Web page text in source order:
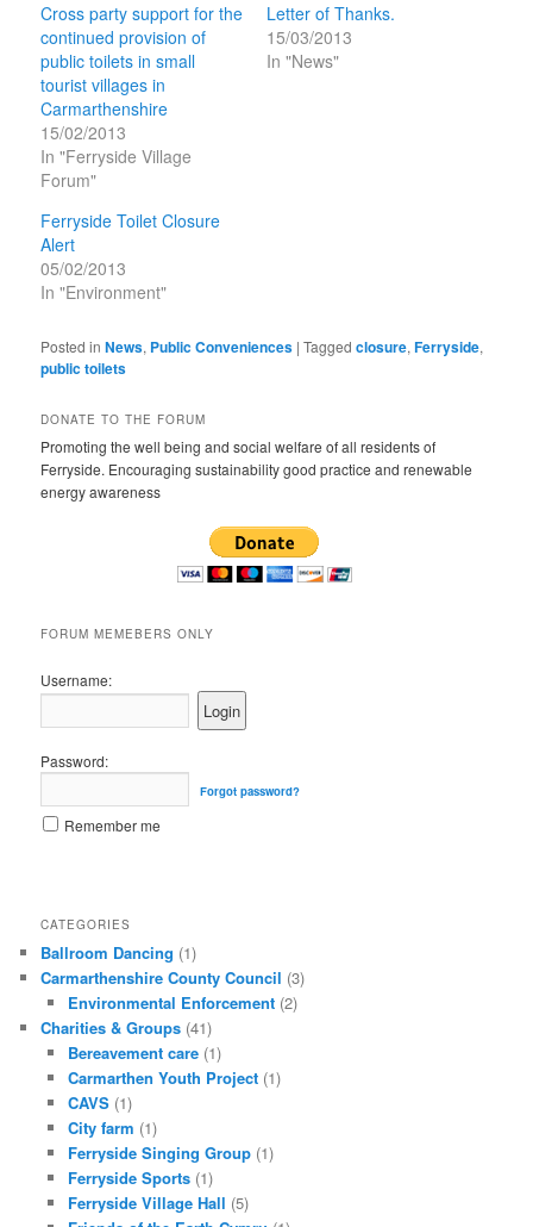
Cross party support for the
continued provision of
public toilets in small
tourist villages in
Carmarthenshire
15/02/2013
In "Ferryside Village
Forum"
Letter of Thanks.
15/03/2013
In "News"
Ferryside Toilet Closure
Alert
05/02/2013
In "Environment"
Posted in News, Public Conveniences |Tagged closure,Ferryside,
public toilets
DONATE TO THE FORUM
Promoting the well being and social welfare of all residents of
Ferryside. Encouraging sustainability good practice and renewable
energy awareness
FORUM MEMEBERS ONLY
Username:
Password:
Forgot password?
Remember me
CATEGORIES
Ballroom Dancing (1)
Carmarthenshire County Council (3)
Environmental Enforcement(2)
Charities & Groups (41)
Bereavement care(1)
Carmarthen Youth Project(1)
CAVS(1)
City farm (1)
Ferryside Singing Group(1)
Ferryside Sports(1)
Ferryside Village Hall (5)